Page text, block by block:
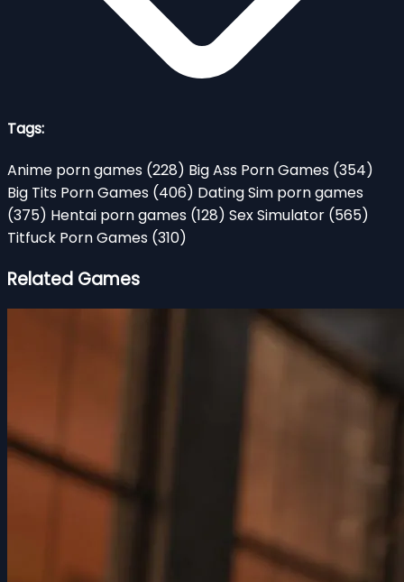
Tags:
Anime porn games (228) Big Ass Porn Games (354)
Big Tits Porn Games (406) Dating Sim porn games
(375) Hentai porn games (128) Sex Simulator (565)
Titfuck Porn Games (310)
Related Games